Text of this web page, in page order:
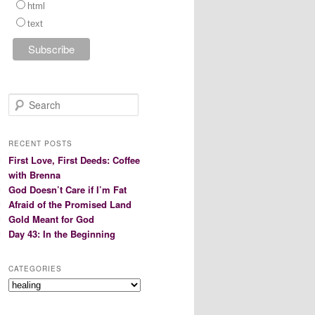
html
text
e
r
h
RECENT POSTS
First Love, First Deeds: Coffee
with Brenna
God Doesn’t Care if I’m Fat
Afraid of the Promised Land
Gold Meant for God
Day 43: In the Beginning
CATEGORIES
Categories